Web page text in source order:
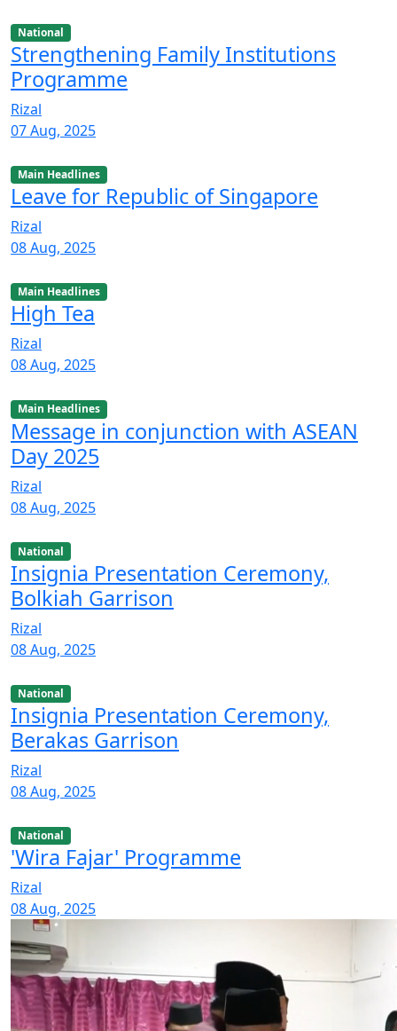
National
Strengthening Family Institutions
Programme
Rizal
07 Aug, 2025
Main Headlines
Leave for Republic of Singapore
Rizal
08 Aug, 2025
Main Headlines
High Tea
Rizal
08 Aug, 2025
Main Headlines
Message in conjunction with ASEAN
Day 2025
Rizal
08 Aug, 2025
National
Insignia Presentation Ceremony,
Bolkiah Garrison
Rizal
08 Aug, 2025
National
Insignia Presentation Ceremony,
Berakas Garrison
Rizal
08 Aug, 2025
National
'Wira Fajar' Programme
Rizal
08 Aug, 2025